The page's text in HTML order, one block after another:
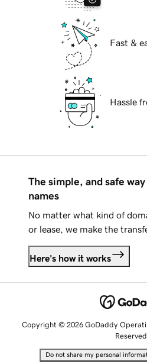
Fast &
Hassle
The simple, and safe
names
No matter what kind of
or lease, we make the
Here's how it works
Copyright © 2026 GoDaddy
Reserved.
Do not share my personal